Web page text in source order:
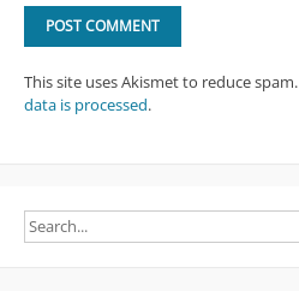
This site uses Akismet to reduce spam.
data is processed.